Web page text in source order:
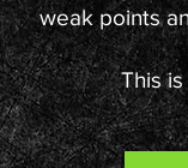
weak points
This is